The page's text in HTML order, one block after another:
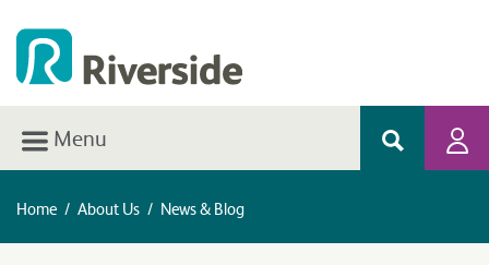
Menu
Home / About Us / News & Blog